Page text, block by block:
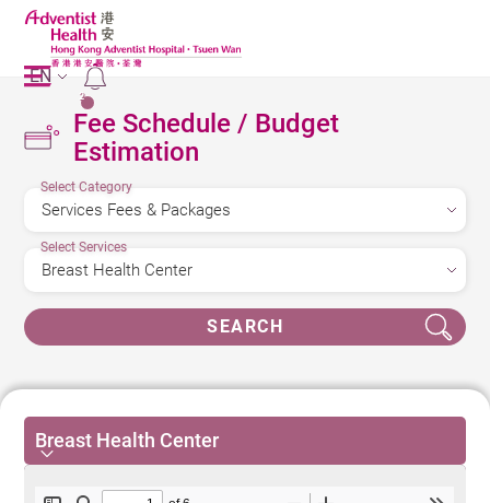
2
EN
Fee Schedule / Budget
Estimation
Select Category
Select Services
SEARCH
Breast Health Center
Breast Health Center